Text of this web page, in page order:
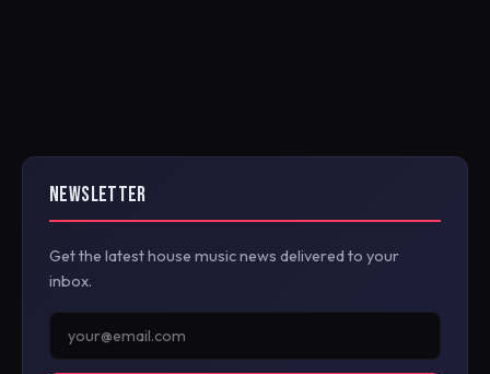
NEWSLETTER
Get the latest house music news delivered to your
inbox.